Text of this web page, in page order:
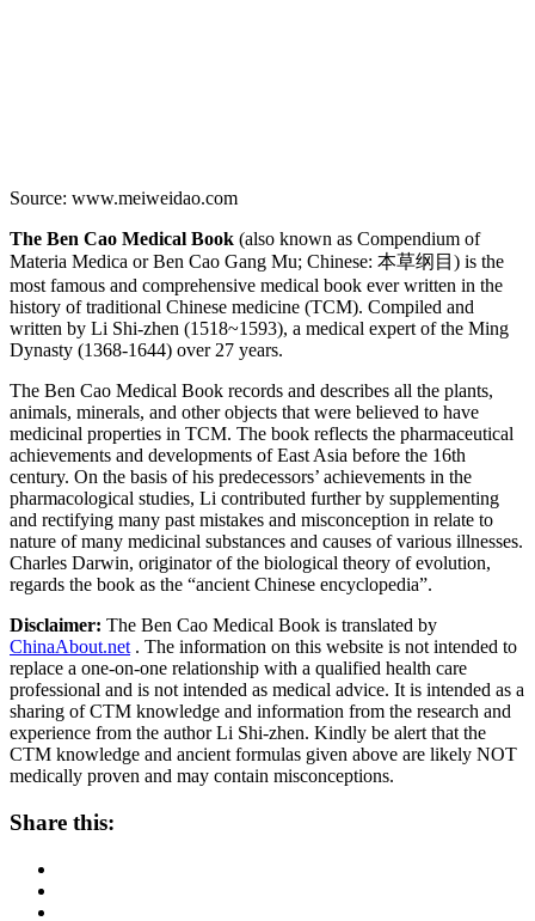
Source: www.meiweidao.com
The Ben Cao Medical Book (also known as Compendium of
Materia Medica or Ben Cao Gang Mu; Chinese: 本草纲目) is the
most famous and comprehensive medical book ever written in the
history of traditional Chinese medicine (TCM). Compiled and
written by Li Shi-zhen (1518~1593), a medical expert of the Ming
Dynasty (1368-1644) over 27 years.
The Ben Cao Medical Book records and describes all the plants,
animals, minerals, and other objects that were believed to have
medicinal properties in TCM. The book reflects the pharmaceutical
achievements and developments of East Asia before the 16th
century. On the basis of his predecessors’ achievements in the
pharmacological studies, Li contributed further by supplementing
and rectifying many past mistakes and misconception in relate to
nature of many medicinal substances and causes of various illnesses.
Charles Darwin, originator of the biological theory of evolution,
regards the book as the “ancient Chinese encyclopedia”.
Disclaimer: The Ben Cao Medical Book is translated by
ChinaAbout.net . The information on this website is not intended to
replace a one-on-one relationship with a qualified health care
professional and is not intended as medical advice. It is intended as a
sharing of CTM knowledge and information from the research and
experience from the author Li Shi-zhen. Kindly be alert that the
CTM knowledge and ancient formulas given above are likely NOT
medically proven and may contain misconceptions.
Share this: